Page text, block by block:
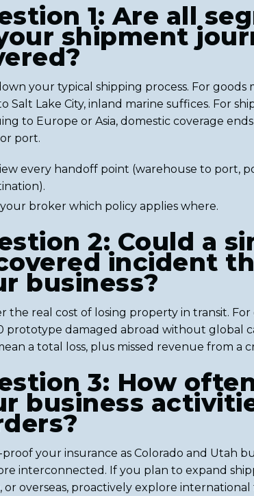
1: Are all
shipment
your typical shipping process. For goods
Salt Lake City, inland marine suffices. For
to Europe or Asia, domestic coverage ends
port.
every handoff point (warehouse to port,
broker which policy applies where.
2: Could a
incident
business?
the real cost of losing property in transit. For
prototype damaged abroad without global
a total loss, plus missed revenue from a
3: How
business
your insurance as Colorado and Utah
interconnected. If you plan to expand
or overseas, proactively explore